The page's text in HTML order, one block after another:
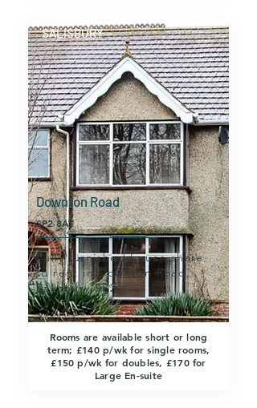
SALISBURY
Downton Road
SP2 8AT
Fully furnished house share
to rent in Downton Road,
Salisbury SP2.
Rooms are available short or long
term; £140 p/wk for single rooms,
£150 p/wk for doubles, £170 for
Large En-suite